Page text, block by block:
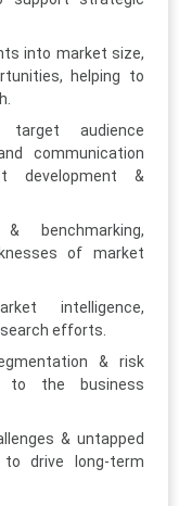
into market size,
helping to
audience
communication
development &
benchmarking,
of market
intelligence,
efforts.
& risk
to the business
& untapped
drive long-term